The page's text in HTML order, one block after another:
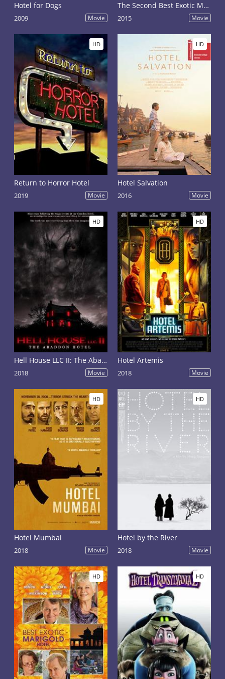
Hotel for Dogs
2009 Movie
The Second Best Exotic Marigold Hotel
2015 Movie
HD
Return to Horror Hotel
2019 Movie
HD
Hotel Salvation
2016 Movie
HD
Hell House LLC II: The Abaddon Hotel
2018 Movie
HD
Hotel Artemis
2018 Movie
HD
Hotel Mumbai
2018 Movie
HD
Hotel by the River
2018 Movie
HD HD